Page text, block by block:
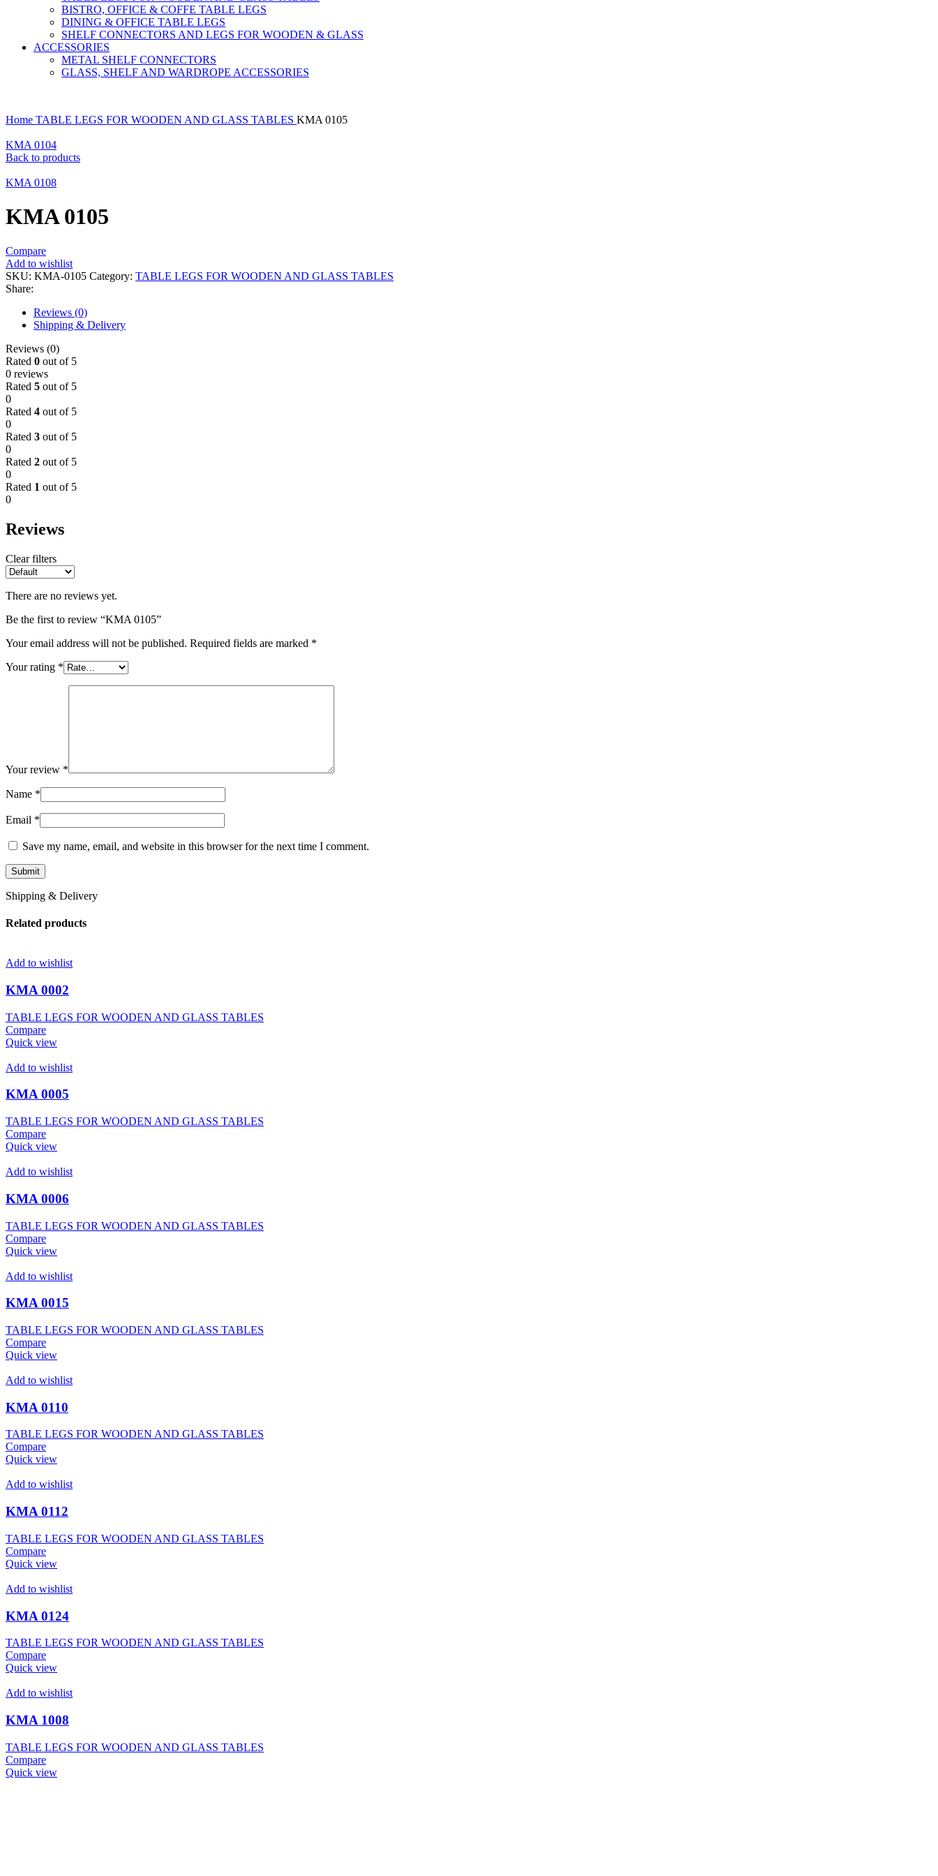
BISTRO, OFFICE & COFFE TABLE LEGS
DINING & OFFICE TABLE LEGS
SHELF CONNECTORS AND LEGS FOR WOODEN & GLASS
ACCESSORIES
METAL SHELF CONNECTORS
GLASS, SHELF AND WARDROPE ACCESSORIES
Home TABLE LEGS FOR WOODEN AND GLASS TABLES KMA 0105
KMA 0104
Back to products
KMA 0108
KMA 0105
Compare
Add to wishlist
SKU: KMA-0105 Category: TABLE LEGS FOR WOODEN AND GLASS TABLES
Share:
Reviews (0)
Shipping & Delivery
Reviews (0)
Rated 0 out of 5
0 reviews
Rated 5 out of 5
0
Rated 4 out of 5
0
Rated 3 out of 5
0
Rated 2 out of 5
0
Rated 1 out of 5
0
Reviews
Clear filters
There are no reviews yet.
Be the first to review “KMA 0105”
Your email address will not be published. Required fields are marked *
Your rating *
Your review *
Name *
Email *
Save my name, email, and website in this browser for the next time I comment.
Shipping & Delivery
Related products
Add to wishlist
KMA 0002
TABLE LEGS FOR WOODEN AND GLASS TABLES
Compare
Quick view
Add to wishlist
KMA 0005
TABLE LEGS FOR WOODEN AND GLASS TABLES
Compare
Quick view
Add to wishlist
KMA 0006
TABLE LEGS FOR WOODEN AND GLASS TABLES
Compare
Quick view
Add to wishlist
KMA 0015
TABLE LEGS FOR WOODEN AND GLASS TABLES
Compare
Quick view
Add to wishlist
KMA 0110
TABLE LEGS FOR WOODEN AND GLASS TABLES
Compare
Quick view
Add to wishlist
KMA 0112
TABLE LEGS FOR WOODEN AND GLASS TABLES
Compare
Quick view
Add to wishlist
KMA 0124
TABLE LEGS FOR WOODEN AND GLASS TABLES
Compare
Quick view
Add to wishlist
KMA 1008
TABLE LEGS FOR WOODEN AND GLASS TABLES
Compare
Quick view